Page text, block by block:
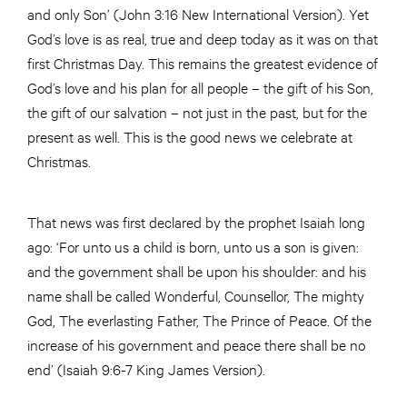
and only Son’ (John 3:16 New International Version). Yet
God’s love is as real, true and deep today as it was on that
first Christmas Day. This remains the greatest evidence of
God’s love and his plan for all people – the gift of his Son,
the gift of our salvation – not just in the past, but for the
present as well. This is the good news we celebrate at
Christmas.
That news was first declared by the prophet Isaiah long
ago: ‘For unto us a child is born, unto us a son is given:
and the government shall be upon his shoulder: and his
name shall be called Wonderful, Counsellor, The mighty
God, The everlasting Father, The Prince of Peace. Of the
increase of his government and peace there shall be no
end’ (Isaiah 9:6-7 King James Version).